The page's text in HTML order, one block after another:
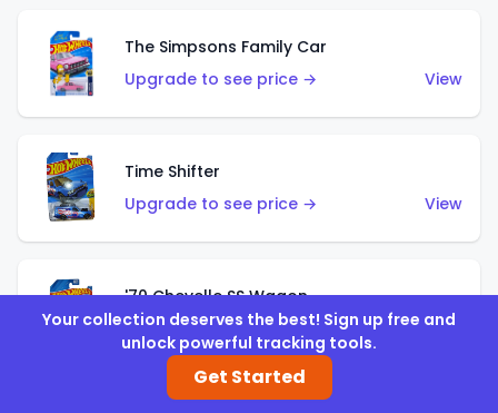
The Simpsons Family Car
Upgrade to see price →
View
Time Shifter
Upgrade to see price →
View
'70 Chevelle SS Wagon
Upgrade to see price →
View
Your collection deserves the best! Sign up free and
unlock powerful tracking tools.
Get Started